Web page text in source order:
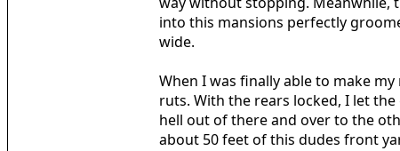
into this mansions perfectly
wide.
When I was finally able to make
ruts. With the rears locked, I let
hell out of there and over to the
about 50 feet of this dudes front